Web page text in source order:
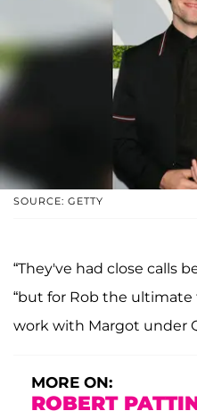
SOURCE: GETTY
“They've had close calls
“but for Rob the
work with Margot under
MORE ON:
ROBERT